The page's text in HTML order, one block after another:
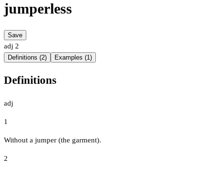
jumperless
Save
adj 2
Definitions (2) Examples (1)
Definitions
adj
1
Without a jumper (the garment).
2